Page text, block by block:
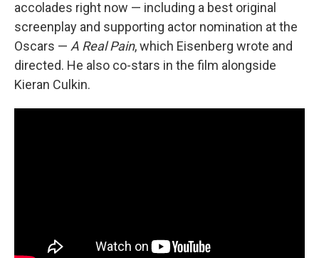
accolades right now — including a best original
screenplay and supporting actor nomination at the
Oscars — A Real Pain, which Eisenberg wrote and
directed. He also co-stars in the film alongside
Kieran Culkin.